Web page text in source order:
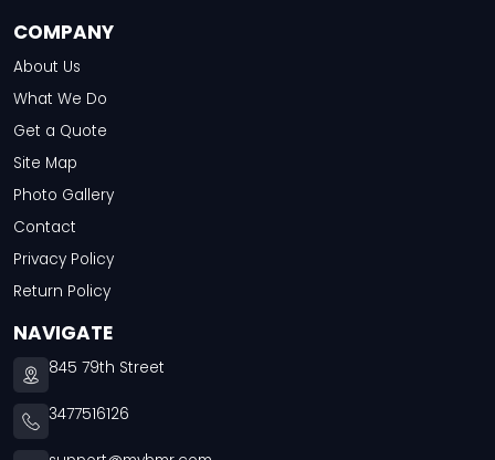
COMPANY
About Us
What We Do
Get a Quote
Site Map
Photo Gallery
Contact
Privacy Policy
Return Policy
NAVIGATE
845 79th Street
3477516126